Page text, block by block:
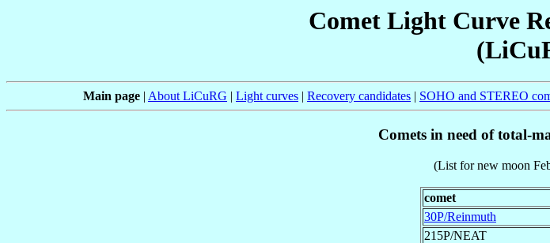
Comet Light Curve
Main page | About LiCuRG | Light curves | Recovery candidates | SOHO and STEREO
Comets in need of total-
(List for new moon
comet
30P/Reinmuth
215P/NEAT